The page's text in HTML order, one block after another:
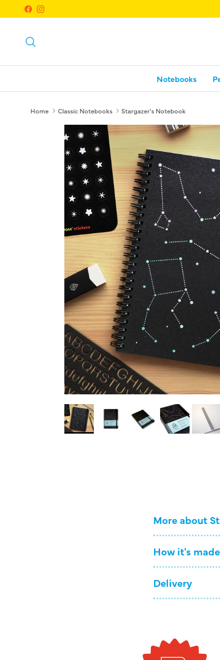
Skip to content
FacebookInstagram
Notebooks
Home Classic Notebooks Stargazer's Notebook
More about
How it's made
Delivery